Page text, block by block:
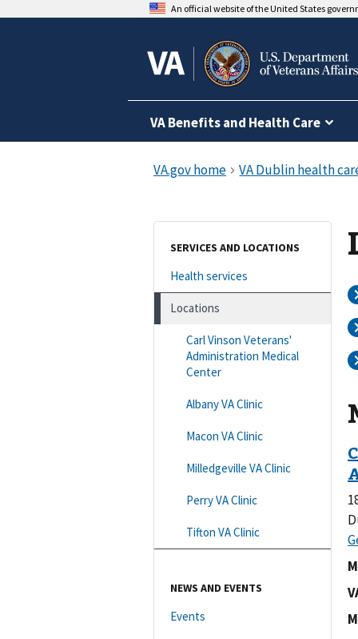
An official website of the United States
VA Benefits and Health Care
SERVICES AND LOCATIONS
Health services
Locations
Carl Vinson Veterans'
Administration Medical
Center
Albany VA Clinic
Macon VA Clinic
Milledgeville VA Clinic
Perry VA Clinic
Tifton VA Clinic
NEWS AND EVENTS
Events